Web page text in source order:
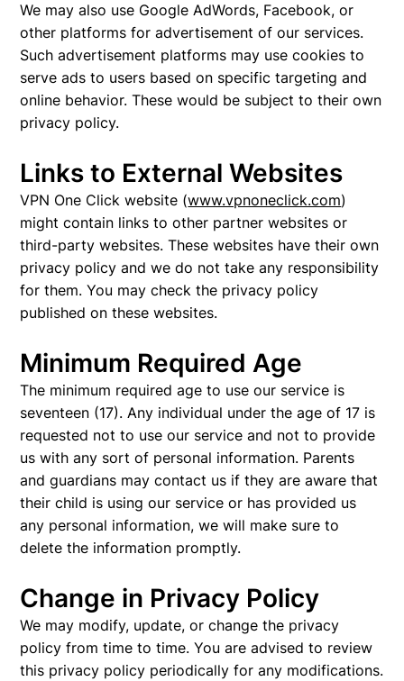
We may also use Google AdWords, Facebook, or
other platforms for advertisement of our services.
Such advertisement platforms may use cookies to
serve ads to users based on specific targeting and
online behavior. These would be subject to their own
privacy policy.
Links to External Websites
VPN One Click website (www.vpnoneclick.com)
might contain links to other partner websites or
third-party websites. These websites have their own
privacy policy and we do not take any responsibility
for them. You may check the privacy policy
published on these websites.
Minimum Required Age
The minimum required age to use our service is
seventeen (17). Any individual under the age of 17 is
requested not to use our service and not to provide
us with any sort of personal information. Parents
and guardians may contact us if they are aware that
their child is using our service or has provided us
any personal information, we will make sure to
delete the information promptly.
Change in Privacy Policy
We may modify, update, or change the privacy
policy from time to time. You are advised to review
this privacy policy periodically for any modifications.